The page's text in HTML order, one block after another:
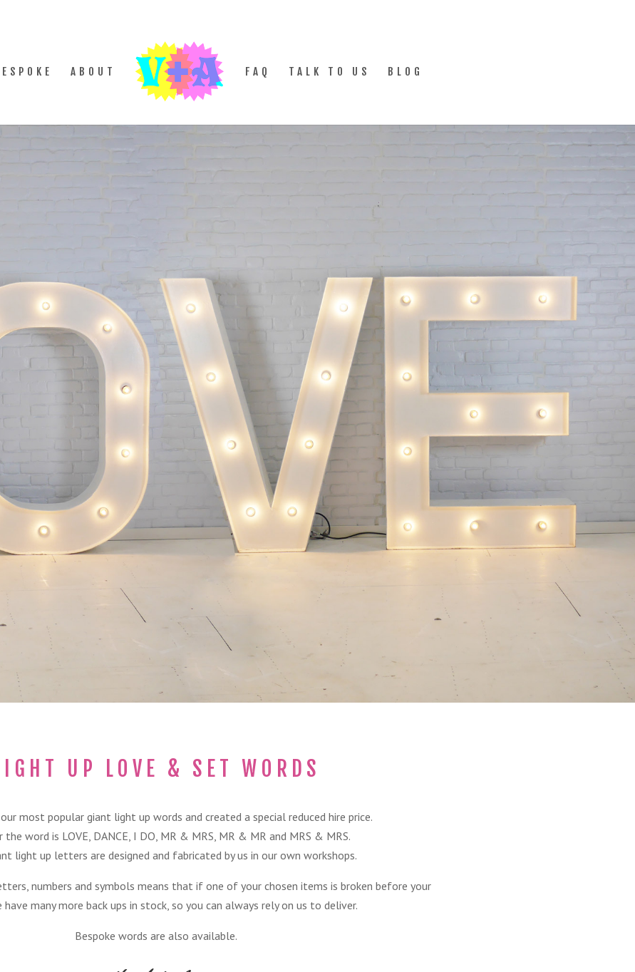
ABOUT FAQ TALK TO US BLOG
UP LOVE & SET WORDS
our most popular giant light up words and created a special reduced hire price.
the word is LOVE, DANCE, I DO, MR & MRS, MR & MR and MRS & MRS.
light up letters are designed and fabricated by us in our own workshops.
numbers and symbols means that if one of your chosen items is broken before your
have many more back ups in stock, so you can always rely on us to deliver.
Bespoke words are also available.